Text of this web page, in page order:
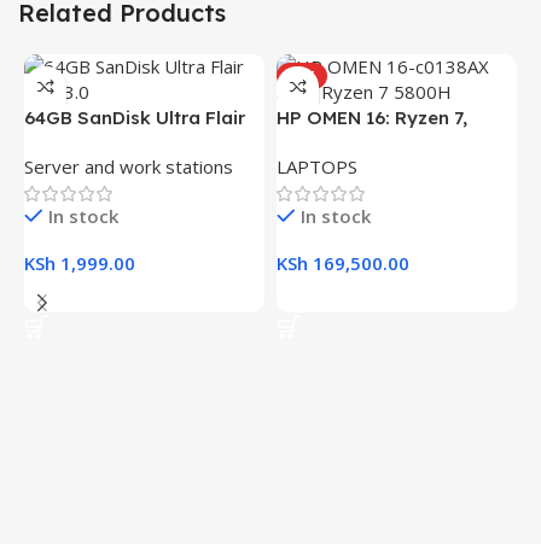
Related Products
64GB SanDisk Ultra Flair
Server and work stations
In stock
KSh 1,999.00
Add To Cart
HOT
HP OMEN 16: Ryzen 7,
16.1″ FHD Gaming Laptop
LAPTOPS
In stock
KSh 169,500.00